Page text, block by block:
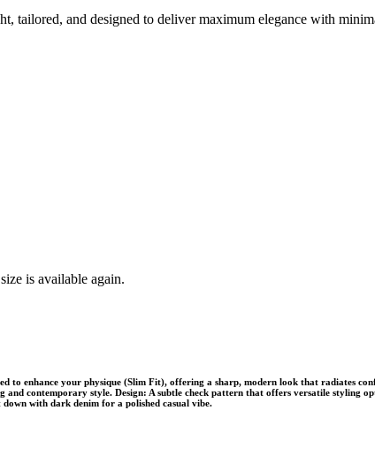
tailored, and designed to deliver maximum elegance with
is available again.
enhance your physique (Slim Fit), offering a sharp, modern look that radiates
and contemporary style. Design: A subtle check pattern that offers versatile
with dark denim for a polished casual vibe.